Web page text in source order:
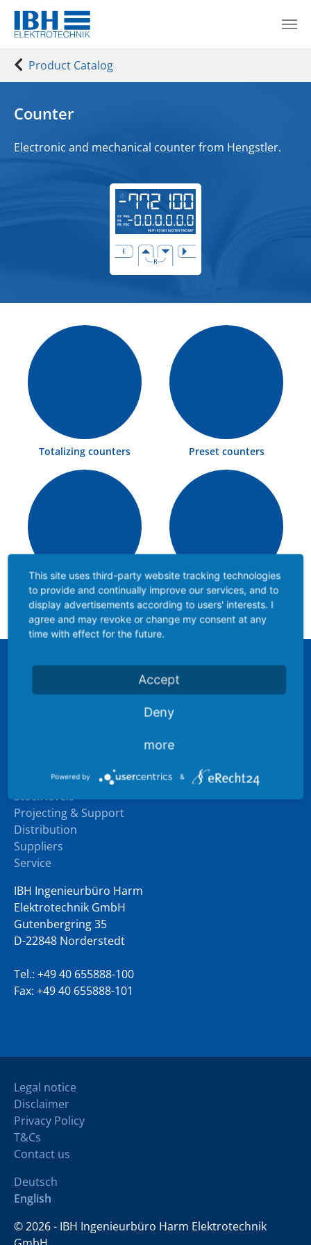
Skip to main content
You are here:
Product Catalog
Counter
Electronic and mechanical counter from Hengstler.
Totalizing counters Preset counters
Multifunctional
counters
Time counters
Products
Stock levels
Projecting & Support
Distribution
Suppliers
Service
IBH Ingenieurbüro Harm
Elektrotechnik GmbH
Gutenbergring 35
D-22848 Norderstedt
Tel.: +49 40 655888-100
Fax: +49 40 655888-101
Legal notice
Disclaimer
Privacy Policy
T&Cs
Contact us
Deutsch
English
© 2026 - IBH Ingenieurbüro Harm Elektrotechnik
This site uses third-party website tracking technologies
to provide and continually improve our services, and to
display advertisements according to users' interests. I
agree and may revoke or change my consent at any
time with effect for the future.
Accept
Deny
more
Powered by &